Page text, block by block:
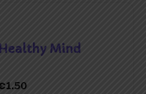
Mind
1.50